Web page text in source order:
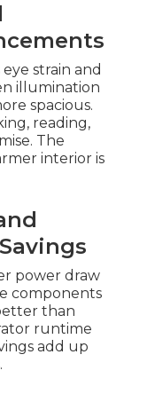
strain and
illumination
spacious.
reading,
The
interior is
power draw
components
than
runtime
add up